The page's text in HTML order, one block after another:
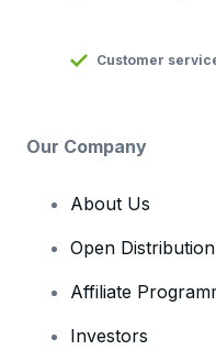
Customer
Our Company
About Us
Open Distribution
Affiliate
Investors